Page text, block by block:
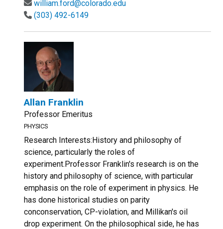
william.ford@colorado.edu
(303) 492-6149
Allan Franklin
Professor Emeritus
PHYSICS
Research Interests:History and philosophy of
science, particularly the roles of
experiment.Professor Franklin's research is on the
history and philosophy of science, with particular
emphasis on the role of experiment in physics. He
has done historical studies on parity
conconservation, CP-violation, and Millikan's oil
drop experiment. On the philosophical side, he has